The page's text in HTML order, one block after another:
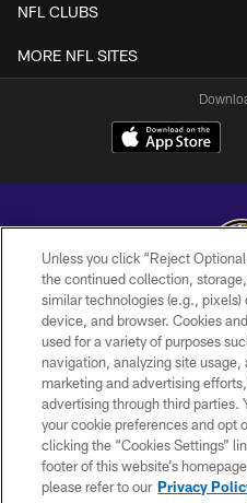
NFL CLUBS
MORE NFL SITES
Copyright © 2026 Baltimore
TERMS AND
WI-FI
Unless you click “Reject
the continued collection,
similar technologies (e.g., pixels)
device, and browser. Cookies
used for a variety of purposes
navigation, analyzing site usage,
marketing and advertising
advertising through third parties.
your cookie preferences and opt
clicking the “Cookies Settings”
footer of this website’s
please refer to our Privacy